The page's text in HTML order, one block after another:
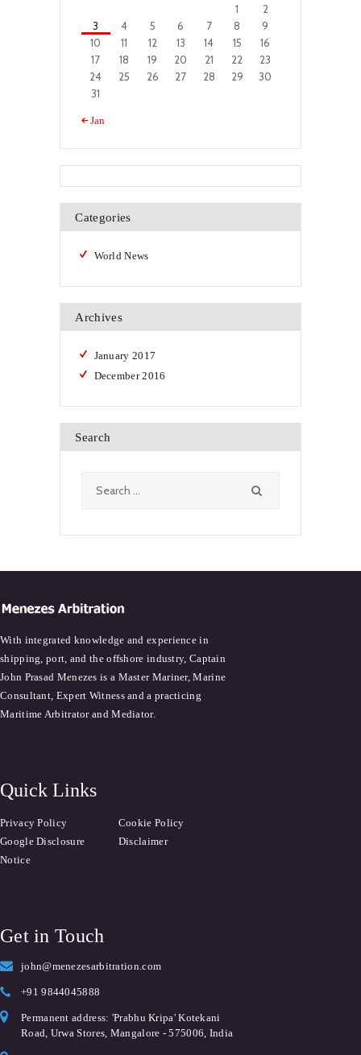
1
2
3
4 5 6 7 8
9
10
11 12 13 14 15
16
17
18 19 20 21 22
23
24
25 26 27 28 29
30
31
« Jan
Categories
World News
Archives
January 2017
December2016
Search
for:
With integrated knowledge and experience in
shipping, port, and the offshore industry, Captain
John Prasad Menezes is a Master Mariner, Marine
Consultant, Expert Witness and a practicing
Maritime Arbitrator and Mediator.
Quick Links
Privacy Policy
Cookie Policy
Google Disclosure
Notice
Disclaimer
Get in Touch
john@menezesarbitration.com
+91 9844045888
Permanent address: 'Prabhu Kripa' Kotekani
Road, Urwa Stores, Mangalore - 575006, India